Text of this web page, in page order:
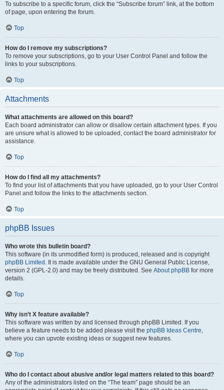
To subscribe to a specific forum, click the “Subscribe forum” link, at the bottom
of page, upon entering the forum.
Top
How do I remove my subscriptions?
To remove your subscriptions, go to your User Control Panel and follow the
links to your subscriptions.
Top
Attachments
What attachments are allowed on this board?
Each board administrator can allow or disallow certain attachment types. If you
are unsure what is allowed to be uploaded, contact the board administrator for
assistance.
Top
How do I find all my attachments?
To find your list of attachments that you have uploaded, go to your User Control
Panel and follow the links to the attachments section.
Top
phpBB Issues
Who wrote this bulletin board?
This software (in its unmodified form) is produced, released and is copyright
phpBB Limited . It is made available under the GNU General Public License,
version 2 (GPL-2.0) and may be freely distributed. See About phpBB for more
details.
Top
Why isn’t X feature available?
This software was written by and licensed through phpBB Limited. If you
believe a feature needs to be added please visit the phpBB Ideas Centre,
where you can upvote existing ideas or suggest new features.
Top
Who do I contact about abusive and/or legal matters related to this board?
Any of the administrators listed on the “The team” page should be an